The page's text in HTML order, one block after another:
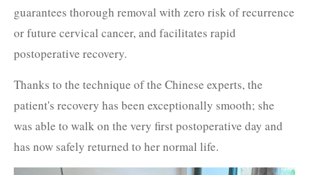
guarantees thorough removal with zero risk of recurrence
or future cervical cancer, and facilitates rapid
postoperative recovery.
Thanks to the technique of the Chinese experts, the
patient's recovery has been exceptionally smooth; she
was able to walk on the very first postoperative day and
has now safely returned to her normal life.